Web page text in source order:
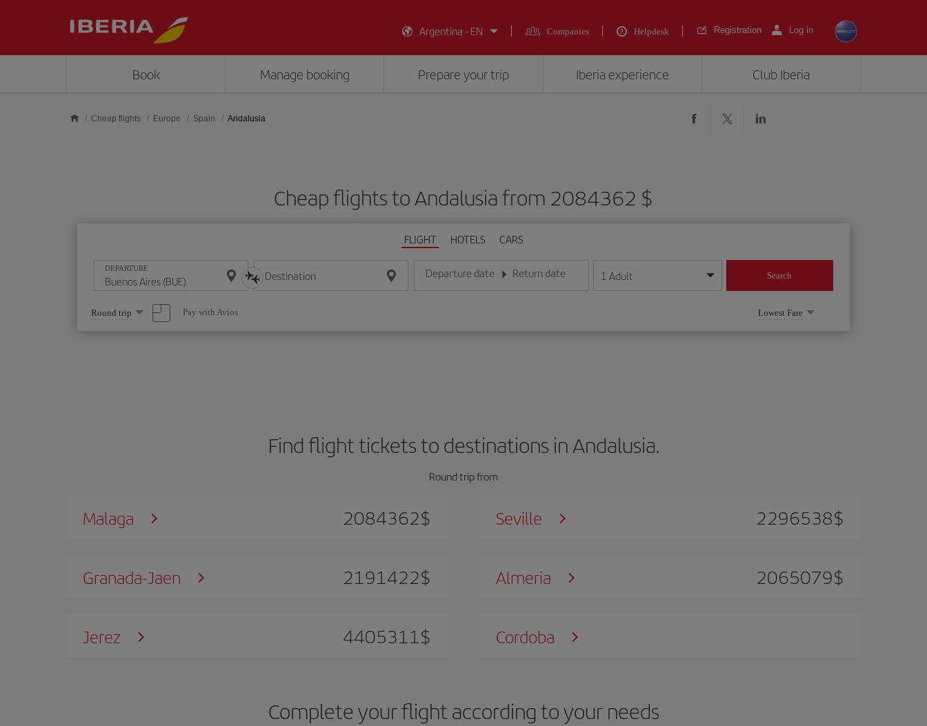
Argentina - EN
Companies Helpdesk Registration Log in
Book Manage booking Prepare your trip Iberia experience Club Iberia
Cheap flights Europe Spain Andalusia
Cheap flights to Andalusia from 2084362 $
FLIGHT HOTELS CARS
DEPARTURE Destination Departure date
Enter the date in day/month/year format
Return date
Enter the date in day/month/year format
1 Adult Search
Select
one
option
Round trip Pay with Avios Lowest Fare
Find flight tickets to destinations in Andalusia.
Round trip from
Malaga 2084362$ Seville 2296538$
Granada-Jaen 2191422$ Almeria 2065079$
Jerez 4405311$ Cordoba
Complete your flight according to your needs